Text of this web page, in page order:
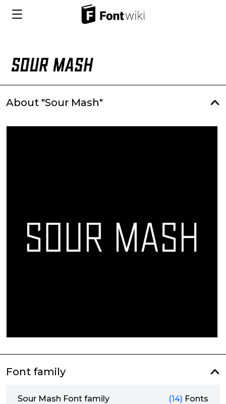
About "Sour Mash"
Font family
Sour Mash Font family (14) Fonts